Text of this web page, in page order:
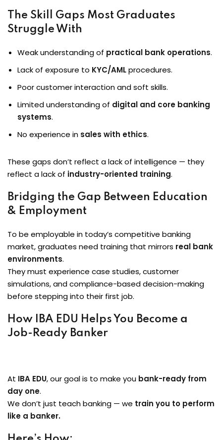
The Skill Gaps Most Graduates
Struggle With
Weak understanding of practical bank operations.
Lack of exposure to KYC/AMLprocedures.
Poor customer interaction and soft skills.
Limited understanding of digital and core banking
systems.
No experience in sales with ethics.
These gaps don’t reflect a lack of intelligence — they
reflect a lack of industry-oriented training.
Bridging the Gap Between Education
& Employment
To be employable in today’s competitive banking
market, graduates need training that mirrors real bank
environments.
They must experience case studies, customer
simulations, and compliance-based decision-making
before stepping into their first job.
How IBA EDU Helps You Become a
Job-Ready Banker
At IBA EDU, our goal is to make you bank-ready from
day one.
We don’t just teach banking — we train you to perform
like a banker.